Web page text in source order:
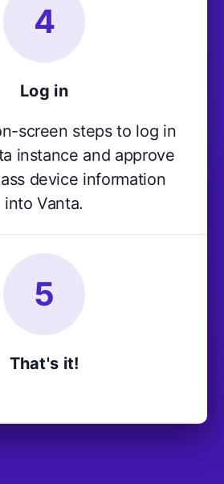
4
Log in
screen steps to log in
instance and approve
device information
into Vanta.
5
That's it!